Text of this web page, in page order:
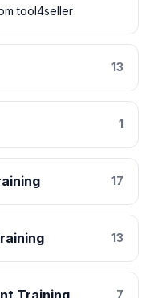
tool4seller
13
1
17
13
Training 7